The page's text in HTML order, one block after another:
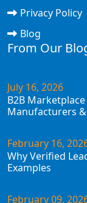
Privacy Policy
Blog
From Our
July 16, 2026
B2B
Manufacturers
February 16,
Why Verified
Examples
February 09,